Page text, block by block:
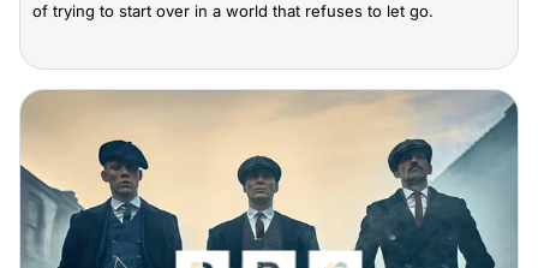
of trying to start over in a world that refuses to let go.